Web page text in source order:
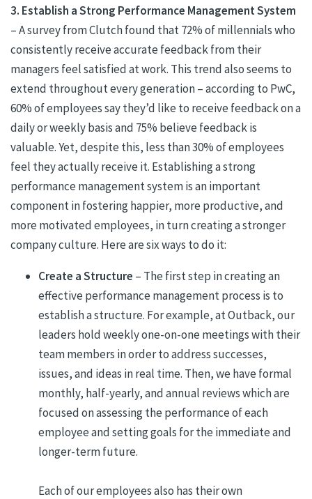
3. Establish a Strong Performance Management System
– A survey from Clutch found that 72% of millennials who
consistently receive accurate feedback from their
managers feel satisfied at work. This trend also seems to
extend throughout every generation – according to PwC,
60% of employees say they’d like to receive feedback on a
daily or weekly basis and 75% believe feedback is
valuable. Yet, despite this, less than 30% of employees
feel they actually receive it. Establishing a strong
performance management system is an important
component in fostering happier, more productive, and
more motivated employees, in turn creating a stronger
company culture. Here are six ways to do it:
Create a Structure – The first step in creating an
effective performance management process is to
establish a structure. For example, at Outback, our
leaders hold weekly one-on-one meetings with their
team members in order to address successes,
issues, and ideas in real time. Then, we have formal
monthly, half-yearly, and annual reviews which are
focused on assessing the performance of each
employee and setting goals for the immediate and
longer-term future.
Each of our employees also has their own